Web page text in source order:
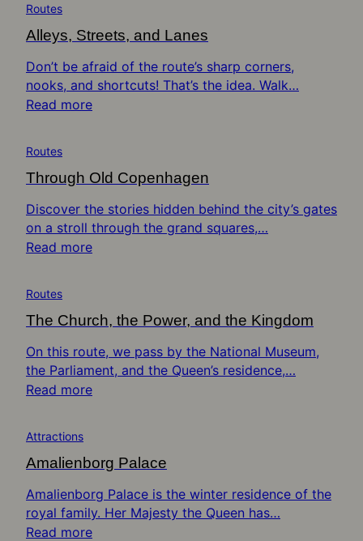
Routes
Alleys, Streets, and Lanes
Don’t be afraid of the route’s sharp corners,
nooks, and shortcuts! That’s the idea. Walk…
Read more
Routes
Through Old Copenhagen
Discover the stories hidden behind the city’s gates
on a stroll through the grand squares,…
Read more
Routes
The Church, the Power, and the Kingdom
On this route, we pass by the National Museum,
the Parliament, and the Queen’s residence,…
Read more
Attractions
Amalienborg Palace
Amalienborg Palace is the winter residence of the
royal family. Her Majesty the Queen has…
Read more